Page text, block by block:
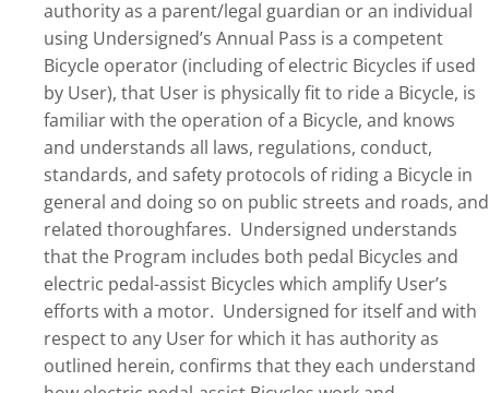
authority as a parent/legal guardian or an individual
using Undersigned’s Annual Pass is a competent
Bicycle operator (including of electric Bicycles if used
by User), that User is physically fit to ride a Bicycle, is
familiar with the operation of a Bicycle, and knows
and understands all laws, regulations, conduct,
standards, and safety protocols of riding a Bicycle in
general and doing so on public streets and roads, and
related thoroughfares. Undersigned understands
that the Program includes both pedal Bicycles and
electric pedal-assist Bicycles which amplify User’s
efforts with a motor. Undersigned for itself and with
respect to any User for which it has authority as
outlined herein, confirms that they each understand